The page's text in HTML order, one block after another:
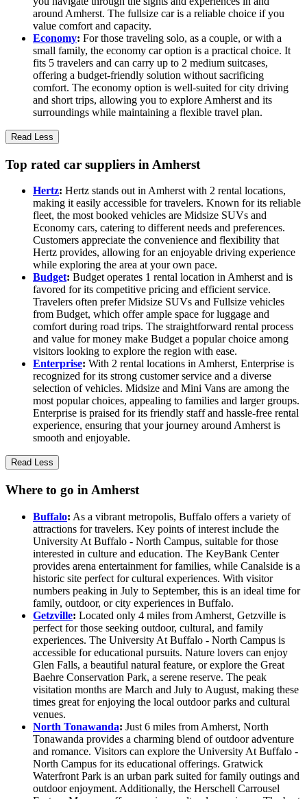
around Amherst. The fullsize car is a reliable choice if you
value comfort and capacity.
Economy: For those traveling solo, as a couple, or with a
small family, the economy car option is a practical choice. It
fits 5 travelers and can carry up to 2 medium suitcases,
offering a budget-friendly solution without sacrificing
comfort. The economy option is well-suited for city driving
and short trips, allowing you to explore Amherst and its
surroundings while maintaining a flexible travel plan.
Read Less
Top rated car suppliers in Amherst
Hertz: Hertz stands out in Amherst with 2 rental locations,
making it easily accessible for travelers. Known for its reliable
fleet, the most booked vehicles are Midsize SUVs and
Economy cars, catering to different needs and preferences.
Customers appreciate the convenience and flexibility that
Hertz provides, allowing for an enjoyable driving experience
while exploring the area at your own pace.
Budget: Budget operates 1 rental location in Amherst and is
favored for its competitive pricing and efficient service.
Travelers often prefer Midsize SUVs and Fullsize vehicles
from Budget, which offer ample space for luggage and
comfort during road trips. The straightforward rental process
and value for money make Budget a popular choice among
visitors looking to explore the region with ease.
Enterprise: With 2 rental locations in Amherst, Enterprise is
recognized for its strong customer service and a diverse
selection of vehicles. Midsize and Mini Vans are among the
most popular choices, appealing to families and larger groups.
Enterprise is praised for its friendly staff and hassle-free rental
experience, ensuring that your journey around Amherst is
smooth and enjoyable.
Read Less
Where to go in Amherst
Buffalo: As a vibrant metropolis, Buffalo offers a variety of
attractions for travelers. Key points of interest include the
University At Buffalo - North Campus, suitable for those
interested in culture and education. The KeyBank Center
provides arena entertainment for families, while Canalside is a
historic site perfect for cultural experiences. With visitor
numbers peaking in July to September, this is an ideal time for
family, outdoor, or city experiences in Buffalo.
Getzville: Located only 4 miles from Amherst, Getzville is
perfect for those seeking outdoor, cultural, and family
experiences. The University At Buffalo - North Campus is
accessible for educational pursuits. Nature lovers can enjoy
Glen Falls, a beautiful natural feature, or explore the Great
Baehre Conservation Park, a serene reserve. The peak
visitation months are March and July to August, making these
times great for enjoying the local outdoor parks and cultural
venues.
North Tonawanda: Just 6 miles from Amherst, North
Tonawanda provides a charming blend of outdoor adventure
and romance. Visitors can explore the University At Buffalo -
North Campus for its educational offerings. Gratwick
Waterfront Park is an urban park suited for family outings and
outdoor enjoyment. Additionally, the Herschell Carrousel